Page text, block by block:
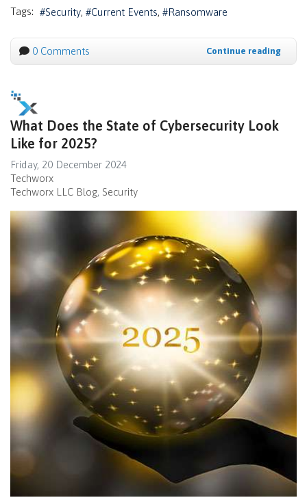
Tags: Security Current Events Ransomware
0 Comments Continue reading
What Does the State of Cybersecurity Look
Like for 2025?
Friday, 20 December 2024
Techworx
Techworx LLC Blog Security